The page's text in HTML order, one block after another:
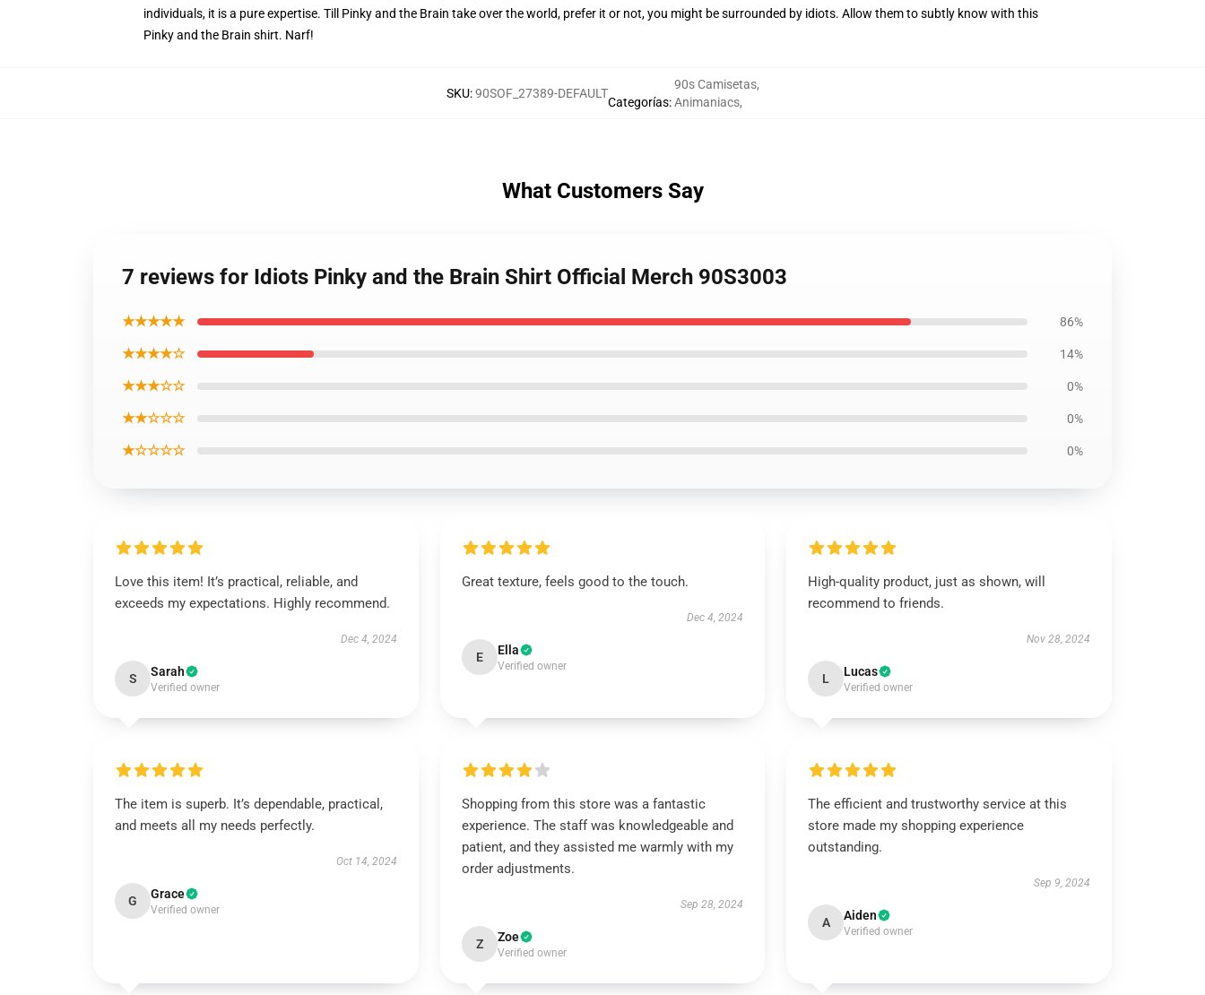
individuals, it is a pure expertise. Till Pinky and the Brain take over the world, prefer it or not, you might be surrounded by idiots. Allow them to subtly know with this
Pinky and the Brain shirt. Narf!
SKU:90SOF_27389-DEFAULT
Categorías:
90s Camisetas,
Animaniacs,
What Customers Say
7 reviews for Idiots Pinky and the Brain Shirt Official Merch 90S3003
★★★★★ 86%
★★★★☆ 14%
★★★☆☆ 0%
★★☆☆☆ 0%
★☆☆☆☆ 0%
Love this item! It’s practical, reliable, and
exceeds my expectations. Highly recommend.
Dec 4, 2024
S Sarah
Verified owner
Great texture, feels good to the touch.
Dec 4, 2024
E Ella
Verified owner
High-quality product, just as shown, will
recommend to friends.
Nov 28, 2024
L Lucas
Verified owner
The item is superb. It’s dependable, practical,
and meets all my needs perfectly.
Oct 14, 2024
G Grace
Verified owner
Shopping from this store was a fantastic
experience. The staff was knowledgeable and
patient, and they assisted me warmly with my
order adjustments.
Sep 28, 2024
Z Zoe
Verified owner
The efficient and trustworthy service at this
store made my shopping experience
outstanding.
Sep 9, 2024
A Aiden
Verified owner